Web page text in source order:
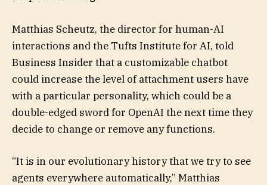
Matthias Scheutz, the director for human-AI
interactions and the Tufts Institute for AI, told
Business Insider that a customizable chatbot
could increase the level of attachment users have
with a particular personality, which could be a
double-edged sword for OpenAI the next time they
decide to change or remove any functions.
“It is in our evolutionary history that we try to see
agents everywhere automatically,” Matthias